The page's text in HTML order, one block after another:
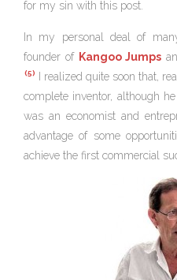
for my sin with this post.
In my personal deal of
founder of Kangoo Jumps
(5)
I realized quite soon that,
complete inventor, although
was an economist and
advantage of some
achieve the first commercial